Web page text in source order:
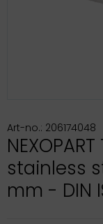
Art-no.: 206174048
stainless
mm - DIN